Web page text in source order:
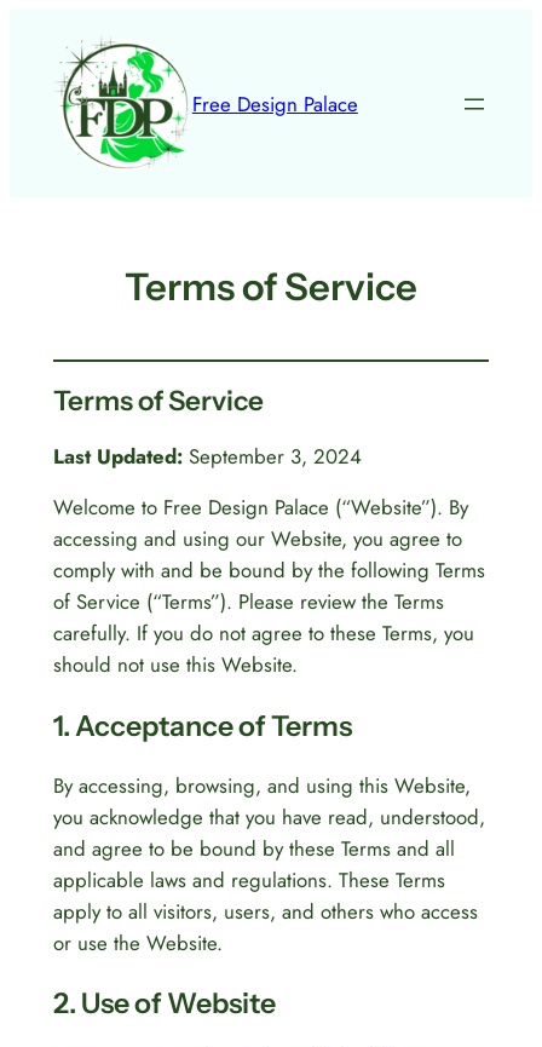
content
Free Design Palace
Terms of Service
Terms of Service
Last Updated:September 3, 2024
Welcome to Free Design Palace (“Website”). By
accessing and using our Website, you agree to
comply with and be bound by the following Terms
of Service (“Terms”). Please review the Terms
carefully. If you do not agree to these Terms, you
should not use this Website.
1. Acceptance of Terms
By accessing, browsing, and using this Website,
you acknowledge that you have read, understood,
and agree to be bound by these Terms and all
applicable laws and regulations. These Terms
apply to all visitors, users, and others who access
or use the Website.
2. Use of Website